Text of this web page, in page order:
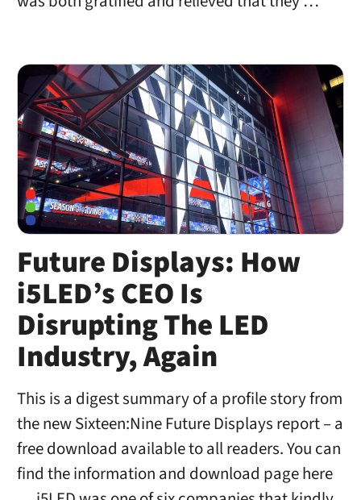
Future Displays: How
i5LED’s CEO Is
Disrupting The LED
Industry, Again
This is a digest summary of a profile story from
the new Sixteen:Nine Future Displays report – a
free download available to all readers. You can
find the information and download page here